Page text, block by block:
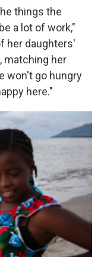
things the
a lot of work,"
her daughters'
matching her
won't go hungry
here."